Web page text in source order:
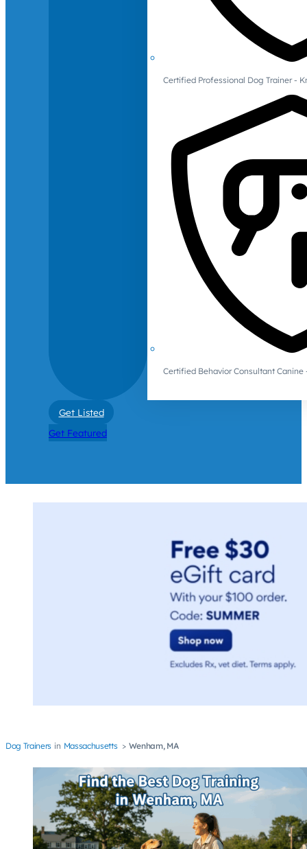
Certified Professional Dog Trainer -
Certified Behavior Consultant Canine
Get Listed
Get Featured
Dog Trainers Massachusetts Wenham, MA